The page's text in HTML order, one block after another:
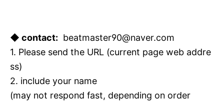
◆ contact: beatmaster90@naver.com
1. Please send the URL (current page web addre
ss)
2. include your name
(may not respond fast, depending on order